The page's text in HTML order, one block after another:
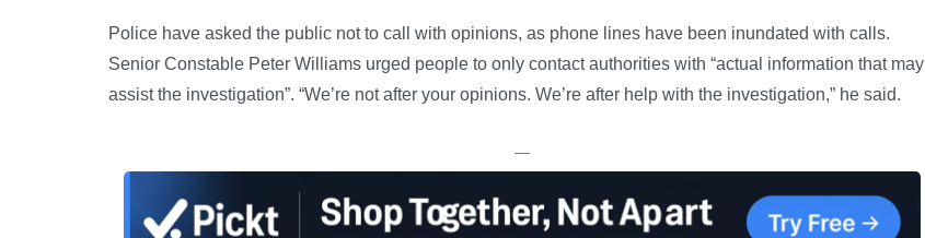
Police have asked the public not to call with opinions, as phone lines have been inundated with calls.
Senior Constable Peter Williams urged people to only contact authorities with “actual information that may
assist the investigation”. “We’re not after your opinions. We’re after help with the investigation,” he said.
—